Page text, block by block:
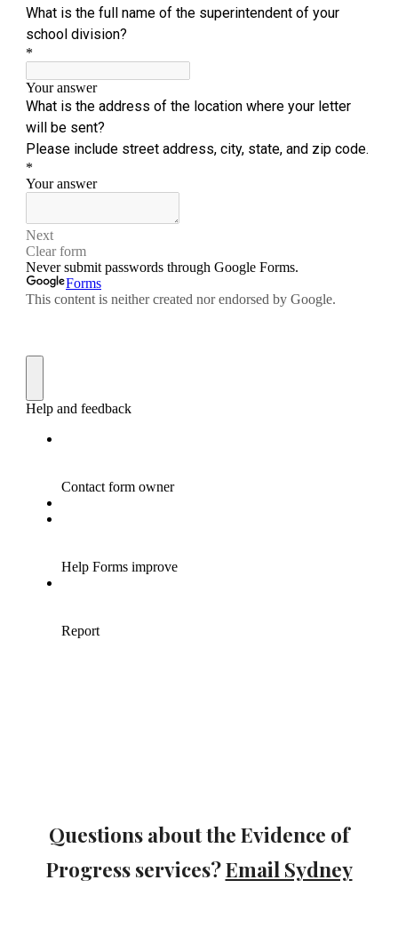
Questions about the Evidence of
Progress services?Email Sydney